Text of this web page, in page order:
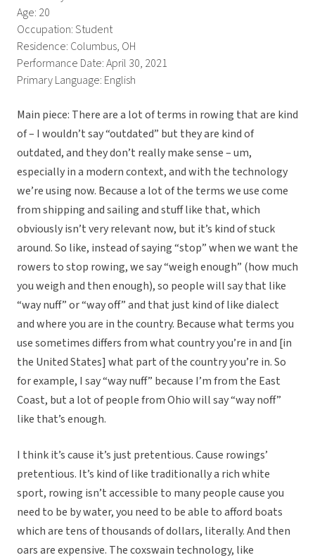
Age: 20
Occupation: Student
Residence: Columbus, OH
Performance Date: April 30, 2021
Primary Language: English
Main piece: There are a lot of terms in rowing that are kind
of – I wouldn’t say “outdated” but they are kind of
outdated, and they don’t really make sense – um,
especially in a modern context, and with the technology
we’re using now. Because a lot of the terms we use come
from shipping and sailing and stuff like that, which
obviously isn’t very relevant now, but it’s kind of stuck
around. So like, instead of saying “stop” when we want the
rowers to stop rowing, we say “weigh enough” (how much
you weigh and then enough), so people will say that like
“way nuff” or “way off” and that just kind of like dialect
and where you are in the country. Because what terms you
use sometimes differs from what country you’re in and [in
the United States] what part of the country you’re in. So
for example, I say “way nuff” because I’m from the East
Coast, but a lot of people from Ohio will say “way noff”
like that’s enough.
I think it’s cause it’s just pretentious. Cause rowings’
pretentious. It’s kind of like traditionally a rich white
sport, rowing isn’t accessible to many people cause you
need to be by water, you need to be able to afford boats
which are tens of thousands of dollars, literally. And then
oars are expensive. The coxswain technology, like